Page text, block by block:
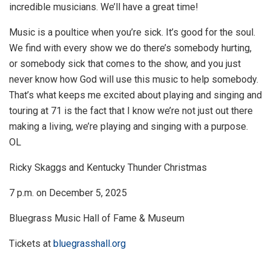
incredible musicians. We’ll have a great time!
Music is a poultice when you’re sick. It’s good for the soul.
We find with every show we do there’s somebody hurting,
or somebody sick that comes to the show, and you just
never know how God will use this music to help somebody.
That’s what keeps me excited about playing and singing and
touring at 71 is the fact that I know we’re not just out there
making a living, we’re playing and singing with a purpose.
OL
Ricky Skaggs and Kentucky Thunder Christmas
7 p.m. on December 5, 2025
Bluegrass Music Hall of Fame & Museum
Tickets at bluegrasshall.org